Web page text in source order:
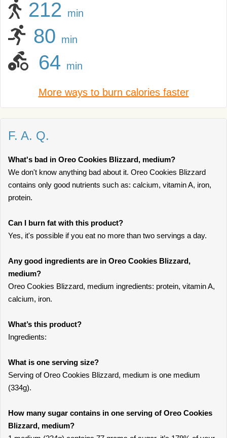
212 min
80 min
64 min
More ways to burn calories faster
F. A. Q.
What's bad in Oreo Cookies Blizzard, medium?
We don't know anything bad about it. Oreo Cookies Blizzard
contains only good nutrients such as: calcium, vitamin A, iron,
protein.
Can I burn fat with this product?
Yes, it's possible if you eat no more than two servings a day.
Any good ingredients are in Oreo Cookies Blizzard,
medium?
Oreo Cookies Blizzard, medium ingredients: protein, vitamin A,
calcium, iron.
What’s this product?
Ingredients:
What is one serving size?
Serving of Oreo Cookies Blizzard, medium is one medium
(334g).
How many sugar contains in one serving of Oreo Cookies
Blizzard, medium?